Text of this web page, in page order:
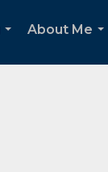
About Me